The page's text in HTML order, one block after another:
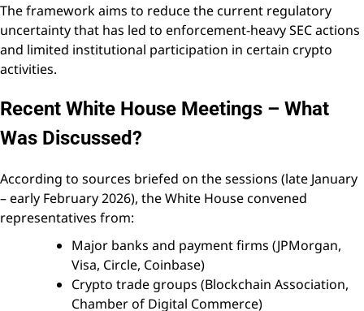
The framework aims to reduce the current regulatory
uncertainty that has led to enforcement-heavy SEC actions
and limited institutional participation in certain crypto
activities.
Recent White House Meetings – What
Was Discussed?
According to sources briefed on the sessions (late January
– early February 2026), the White House convened
representatives from:
Major banks and payment firms (JPMorgan,
Visa, Circle, Coinbase)
Crypto trade groups (Blockchain Association,
Chamber of Digital Commerce)